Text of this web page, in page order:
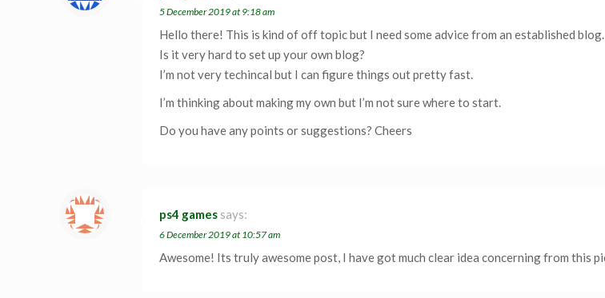
5 December 2019 at 9:18 am
Hello there! This is kind of off topic but I need some advice from an established blog.
Is it very hard to set up your own blog?
I’m not very techincal but I can figure things out pretty fast.
I’m thinking about making my own but I’m not sure where to start.
Do you have any points or suggestions? Cheers
ps4 games says:
6 December 2019 at 10:57 am
Awesome! Its truly awesome post, I have got much clear idea concerning from this